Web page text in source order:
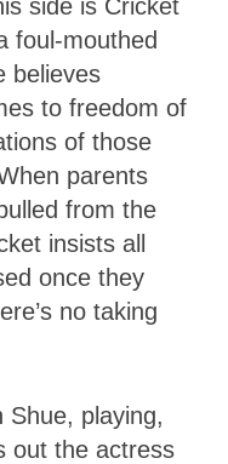
side is Cricket
foul-mouthed
believes
to freedom of
of those
parents
from the
insists all
once they
no taking
Shue, playing,
out the actress